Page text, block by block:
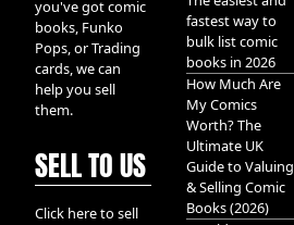
you've got comic
books, Funko
Pops, or Trading
cards, we can
help you sell
them.
SELL TO US
Click here to sell
fastest way to
bulk list comic
books in 2026
How Much Are
My Comics
Worth? The
Ultimate UK
Guide to Valuing
& Selling Comic
Books (2026)